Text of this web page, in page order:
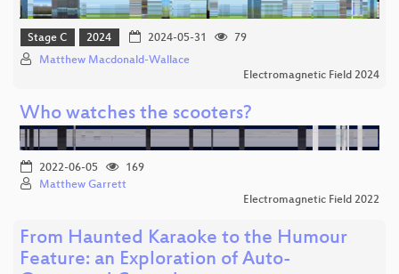
Stage C 2024 2024-05-31
79
Matthew Macdonald-Wallace
Electromagnetic Field 2024
Who watches the scooters?
2022-06-05
169
Matthew Garrett
Electromagnetic Field 2022
From Haunted Karaoke to the Humour
Feature: an Exploration of Auto-